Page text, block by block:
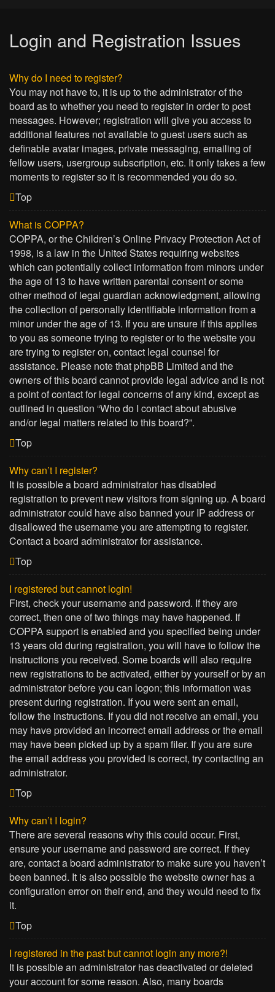
Login and Registration Issues
Why do I need to register?
You may not have to, it is up to the administrator of the
board as to whether you need to register in order to post
messages. However; registration will give you access to
additional features not available to guest users such as
definable avatar images, private messaging, emailing of
fellow users, usergroup subscription, etc. It only takes a few
moments to register so it is recommended you do so.
Top
What is COPPA?
COPPA, or the Children’s Online Privacy Protection Act of
1998, is a law in the United States requiring websites
which can potentially collect information from minors under
the age of 13 to have written parental consent or some
other method of legal guardian acknowledgment, allowing
the collection of personally identifiable information from a
minor under the age of 13. If you are unsure if this applies
to you as someone trying to register or to the website you
are trying to register on, contact legal counsel for
assistance. Please note that phpBB Limited and the
owners of this board cannot provide legal advice and is not
a point of contact for legal concerns of any kind, except as
outlined in question “Who do I contact about abusive
and/or legal matters related to this board?”.
Top
Why can’t I register?
It is possible a board administrator has disabled
registration to prevent new visitors from signing up. A board
administrator could have also banned your IP address or
disallowed the username you are attempting to register.
Contact a board administrator for assistance.
Top
I registered but cannot login!
First, check your username and password. If they are
correct, then one of two things may have happened. If
COPPA support is enabled and you specified being under
13 years old during registration, you will have to follow the
instructions you received. Some boards will also require
new registrations to be activated, either by yourself or by an
administrator before you can logon; this information was
present during registration. If you were sent an email,
follow the instructions. If you did not receive an email, you
may have provided an incorrect email address or the email
may have been picked up by a spam filer. If you are sure
the email address you provided is correct, try contacting an
administrator.
Top
Why can’t I login?
There are several reasons why this could occur. First,
ensure your username and password are correct. If they
are, contact a board administrator to make sure you haven’t
been banned. It is also possible the website owner has a
configuration error on their end, and they would need to fix
it.
Top
I registered in the past but cannot login any more?!
It is possible an administrator has deactivated or deleted
your account for some reason. Also, many boards